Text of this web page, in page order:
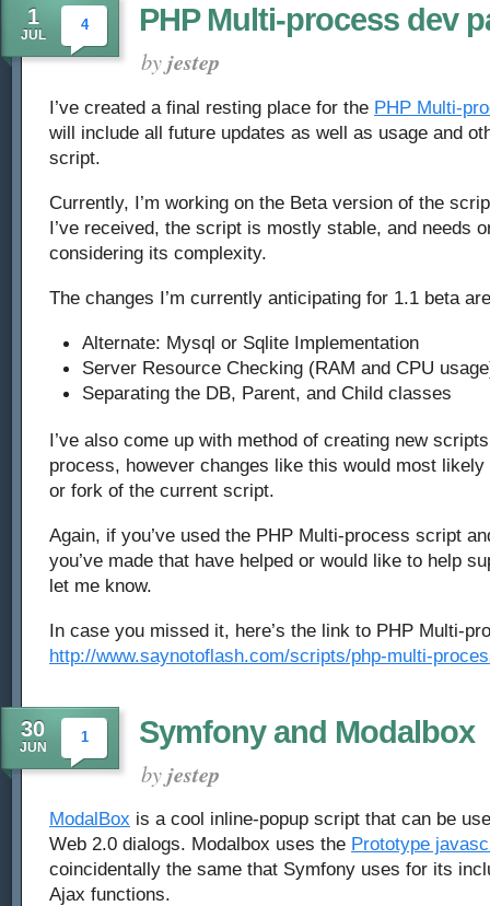
1
JUL
4 PHP Multi-process dev
byjestep
I’ve created a final resting place for the PHP Multi-
will include all future updates as well as usage and
script.
Currently, I’m working on the Beta version of the
I’ve received, the script is mostly stable, and needs
considering its complexity.
The changes I’m currently anticipating for 1.1 beta
Alternate: Mysql or Sqlite Implementation
Server Resource Checking (RAM and CPU
Separating the DB, Parent, and Child classes
I’ve also come up with method of creating new
process, however changes like this would most likely
or fork of the current script.
Again, if you’ve used the PHP Multi-process script
you’ve made that have helped or would like to help
let me know.
In case you missed it, here’s the link to PHP Multi-
http://www.saynotoflash.com/scripts/php-multi-
30
JUN
1 Symfony and Modalbox
byjestep
ModalBox is a cool inline-popup script that can be
Web 2.0 dialogs. Modalbox uses the Prototype
coincidentally the same that Symfony uses for its
Ajax functions.